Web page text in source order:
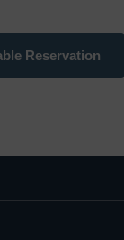
Reservation